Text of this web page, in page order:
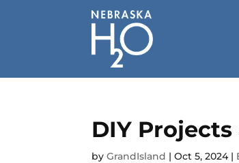
DIY
byGrandIsland |Oct 5, 2024|